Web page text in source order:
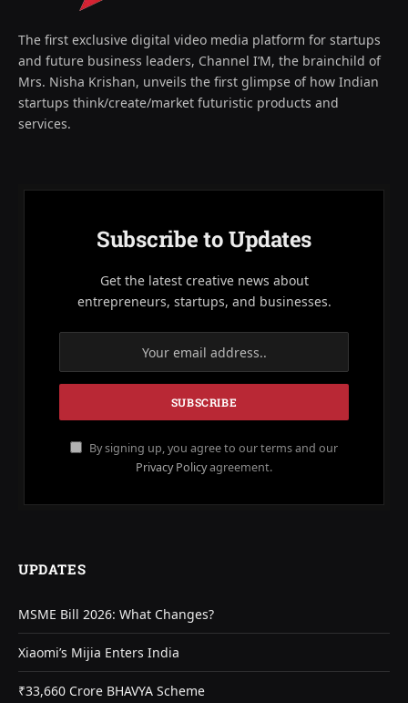
The first exclusive digital video media platform for startups
and future business leaders, Channel I’M, the brainchild of
Mrs. Nisha Krishan, unveils the first glimpse of how Indian
startups think/create/market futuristic products and
services.
Subscribe to Updates
Get the latest creative news about
entrepreneurs, startups, and businesses.
By signing up, you agree to our terms and our
Privacy Policyagreement.
UPDATES
MSME Bill 2026: What Changes?
Xiaomi’s Mijia Enters India
₹33,660 Crore BHAVYA Scheme